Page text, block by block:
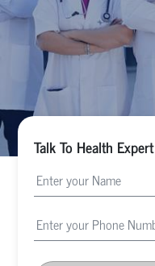
Talk To Health Expert